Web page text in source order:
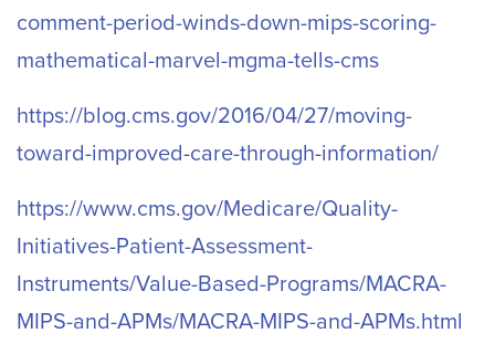
comment-period-winds-down-mips-scoring-
mathematical-marvel-mgma-tells-cms
https://blog.cms.gov/2016/04/27/moving-
toward-improved-care-through-information/
https://www.cms.gov/Medicare/Quality-
Initiatives-Patient-Assessment-
Instruments/Value-Based-Programs/MACRA-
MIPS-and-APMs/MACRA-MIPS-and-APMs.html